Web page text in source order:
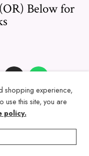
Below for
reserved.
shopping experience,
use this site, you are
policy.